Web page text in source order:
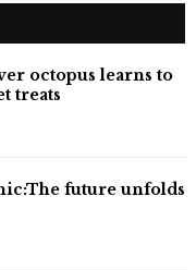
octopus learns to
treats
future unfolds